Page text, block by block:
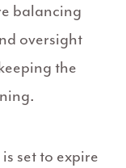
balancing
oversight
the
set to expire